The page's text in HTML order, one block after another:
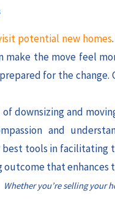
potential new homes
make the move feel
for the
downsizing and
and
best tools in
outcome that
Whether you’re selling your